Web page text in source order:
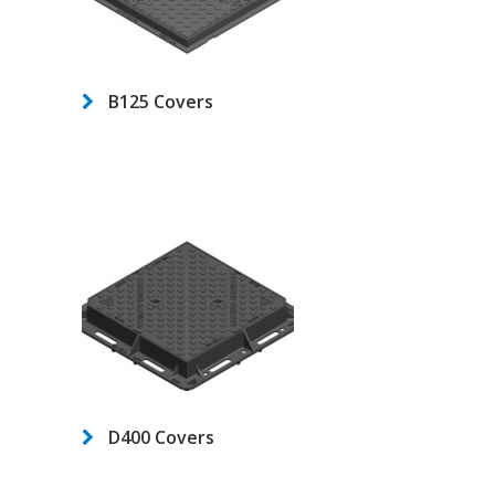
B125 Covers
D400 Covers